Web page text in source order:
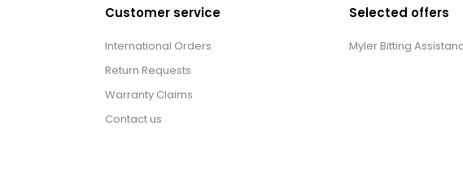
Customer service
International Orders
Return Requests
Warranty Claims
Contact us
Selected offers
Myler Bitting